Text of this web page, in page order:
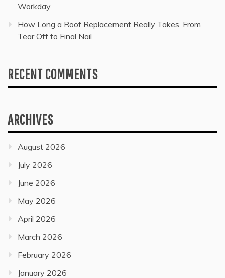
Workday
How Long a Roof Replacement Really Takes, From
Tear Off to Final Nail
RECENT COMMENTS
ARCHIVES
August 2026
July 2026
June 2026
May 2026
April 2026
March 2026
February 2026
January 2026